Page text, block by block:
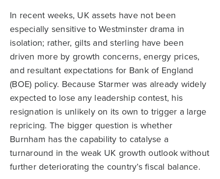
In recent weeks, UK assets have not been
especially sensitive to Westminster drama in
isolation; rather, gilts and sterling have been
driven more by growth concerns, energy prices,
and resultant expectations for Bank of England
(BOE) policy. Because Starmer was already widely
expected to lose any leadership contest, his
resignation is unlikely on its own to trigger a large
repricing. The bigger question is whether
Burnham has the capability to catalyse a
turnaround in the weak UK growth outlook without
further deteriorating the country’s fiscal balance.